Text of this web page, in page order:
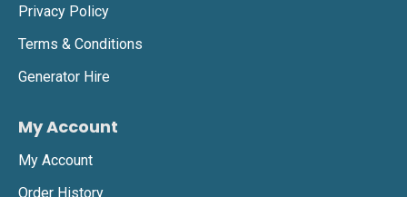
Privacy Policy
Terms & Conditions
Generator Hire
My Account
My Account
Order History